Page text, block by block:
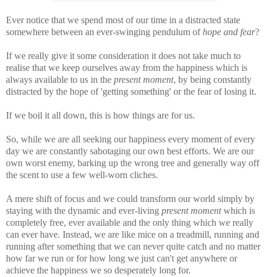
Ever notice that we spend most of our time in a distracted state
somewhere between an ever-swinging pendulum ofhope and fear?
If we really give it some consideration it does not take much to
realise that we keep ourselves away from the happiness which is
always available to us in the present moment, by being constantly
distracted by the hope of 'getting something' or the fear of losing it.
If we boil it all down, this is how things are for us.
So, while we are all seeking our happiness every moment of every
day we are constantly sabotaging our own best efforts. We are our
own worst enemy, barking up the wrong tree and generally way off
the scent to use a few well-worn cliches.
A mere shift of focus and we could transform our world simply by
staying with the dynamic and ever-living present momentwhich is
completely free, ever available and the only thing which we really
can ever have. Instead, we are like mice on a treadmill, running and
running after something that we can never quite catch and no matter
how far we run or for how long we just can't get anywhere or
achieve the happiness we so desperately long for.